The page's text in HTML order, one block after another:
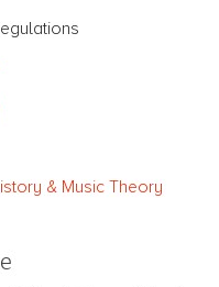
& Music Theory